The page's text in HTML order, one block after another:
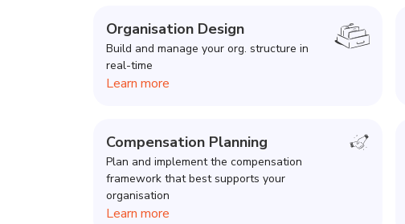
Organisation Design
Build and manage your org. structure in
real-time
Learn more
Compensation Planning
Plan and implement the compensation
framework that best supports your
organisation
Learn more